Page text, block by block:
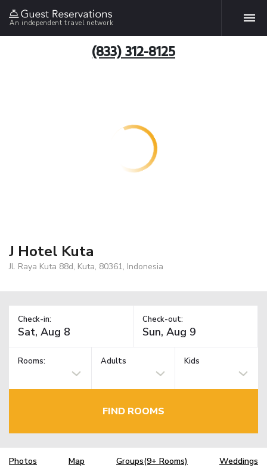
An independent travel network
(833) 312-8125
J Hotel Kuta
Jl. Raya Kuta 88d, Kuta, 80361, Indonesia
Check-in: Check-out:
Rooms: Adults Kids
FIND ROOMS
Photos Map Groups(9+ Rooms) Weddings